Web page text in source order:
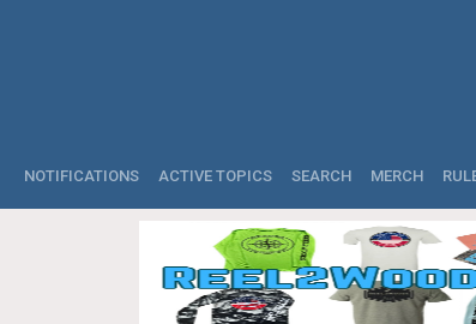
NOTIFICATIONS ACTIVE TOPICS SEARCH MERCH